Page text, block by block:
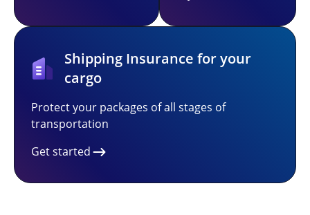
Shipping Insurance for your
cargo
Protect your packages of all stages of
transportation
Get started